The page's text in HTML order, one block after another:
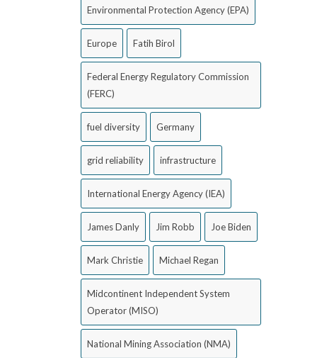
Environmental Protection Agency (EPA)
Europe Fatih Birol
Federal Energy Regulatory Commission
(FERC)
fuel diversity Germany
grid reliability infrastructure
International Energy Agency (IEA)
James Danly Jim Robb Joe Biden
Mark Christie Michael Regan
Midcontinent Independent System
Operator (MISO)
National Mining Association (NMA)